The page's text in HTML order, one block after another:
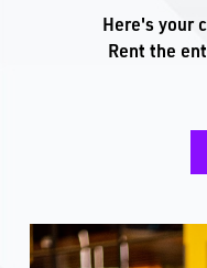
Here's your
Rent the